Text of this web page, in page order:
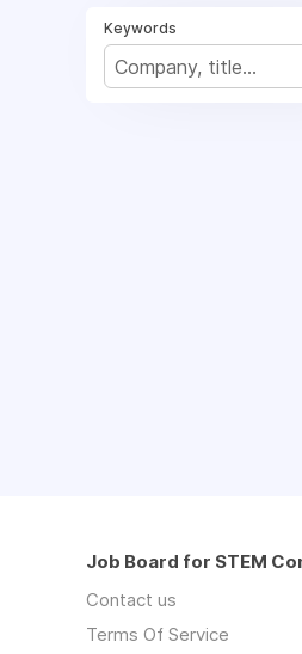
Keywords
Job Board for STEM
Contact us
Terms Of Service